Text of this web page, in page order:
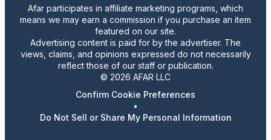
Afar participates in affiliate marketing programs, which
means we may earn a commission if you purchase an item
featured on our site.
Advertising content is paid for by the advertiser. The
views, claims, and opinions expressed do not necessarily
reflect those of our staff or publication.
© 2026 AFAR LLC
Confirm Cookie Preferences
•
Do Not Sell or Share My Personal Information